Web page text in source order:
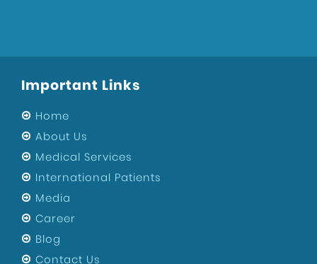
Sports Injury Surgeon in West Delhi
Sports Injury Surgeon in Uttam Nagar
ENT Specialist in West Delhi
Private Hospital of Uttam Nagar
Important Links
Home
About Us
Medical Services
International Patients
Media
Career
Blog
Contact Us